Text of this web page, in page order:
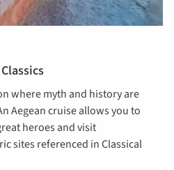
where myth and history are
Aegean cruise allows you to
heroes and visit
sites referenced in Classical